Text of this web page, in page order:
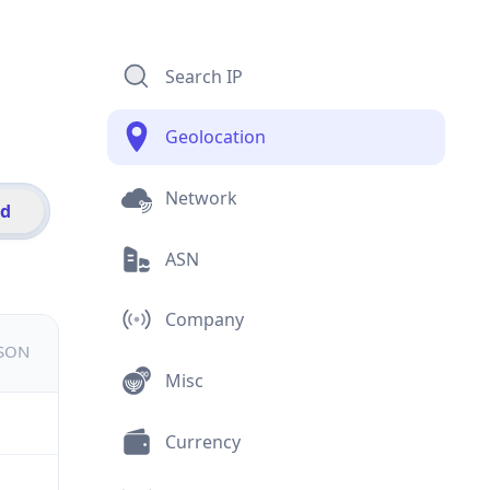
Search IP
Geolocation
Network
ASN
Company
Misc
Currency